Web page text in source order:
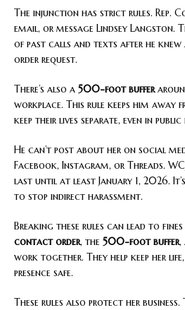
The injunction has strict rules. Rep.
email, or message Lindsey Langston.
of past calls and texts after he
order request.
There’s also a 500-foot buffer
workplace. This rule keeps him away
keep their lives separate, even in public
He can’t post about her on social
Facebook, Instagram, or Threads.
last until at least January 1, 2026.
to stop indirect harassment.
Breaking these rules can lead to
contact order, the 500-foot buffer,
work together. They help keep her
presence safe.
These rules also protect her